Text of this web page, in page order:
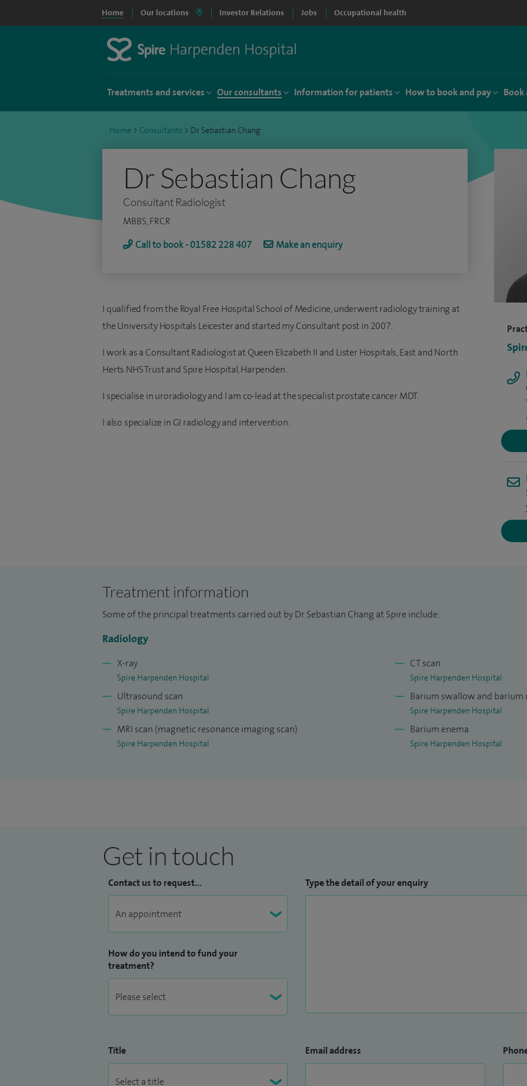
Home Our locations Investor Relations Jobs Occupational health
Treatments and services Our consultants Information for patients How to book and pay Book
Home > Consultants > Dr Sebastian Chang
Dr Sebastian Chang
Consultant Radiologist
MBBS, FRCR
Call to book - 01582 228 407
Make an enquiry
I qualified from the Royal Free Hospital School of Medicine, underwent radiology training at
the University Hospitals Leicester and started my Consultant post in 2007.
I work as a Consultant Radiologist at Queen Elizabeth II and Lister Hospitals, East and North
Herts NHS Trust and Spire Hospital, Harpenden.
I specialise in uroradiology and I am co-lead at the specialist prostate cancer MDT.
I also specialize in GI radiology and intervention.
Treatment information
Some of the principal treatments carried out by Dr Sebastian Chang at Spire include:
Radiology
X-ray
Spire Harpenden Hospital
Ultrasound scan
Spire Harpenden Hospital
MRI scan (magnetic resonance imaging scan)
Spire Harpenden Hospital
CT scan
Spire Harpenden Hospital
Barium swallow and barium
Spire Harpenden Hospital
Barium enema
Spire Harpenden Hospital
Get in touch
Contact us to request...
How do you intend to fund your
treatment?
Type the detail of your enquiry
Title Email address